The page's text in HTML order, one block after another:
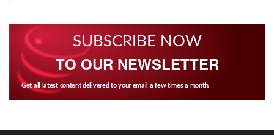
SUBSCRIBE NOW
TO OUR NEWSLETTER
Get all latest content delivered to your email a few times a month.